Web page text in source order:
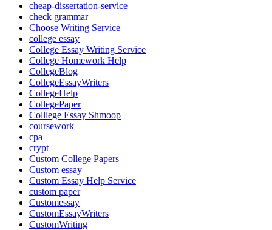
cheap-dissertation-service
check grammar
Choose Writing Service
college essay
College Essay Writing Service
College Homework Help
CollegeBlog
CollegeEssayWriters
CollegeHelp
CollegePaper
Colllege Essay Shmoop
coursework
cpa
crypt
Custom College Papers
Custom essay
Custom Essay Help Service
custom paper
Customessay
CustomEssayWriters
CustomWriting